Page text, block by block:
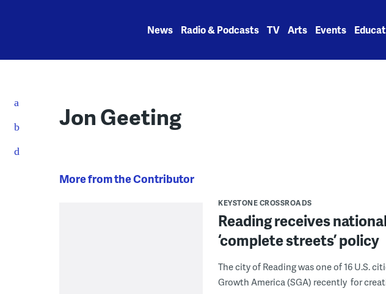
News Radio & Podcasts TV Arts Events
Jon Geeting
More from the Contributor
KEYSTONE CROSSROADS
Reading receives
‘complete streets’ policy
The city of Reading was one of 16 U.S.
Growth America (SGA) recently for